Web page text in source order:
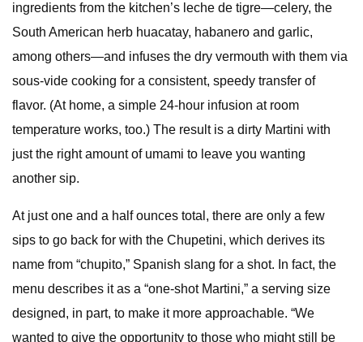
ingredients from the kitchen’s leche de tigre—celery, the
South American herb huacatay, habanero and garlic,
among others—and infuses the dry vermouth with them via
sous-vide cooking for a consistent, speedy transfer of
flavor. (At home, a simple 24-hour infusion at room
temperature works, too.) The result is a dirty Martini with
just the right amount of umami to leave you wanting
another sip.
At just one and a half ounces total, there are only a few
sips to go back for with the Chupetini, which derives its
name from “chupito,” Spanish slang for a shot. In fact, the
menu describes it as a “one-shot Martini,” a serving size
designed, in part, to make it more approachable. “We
wanted to give the opportunity to those who might still be